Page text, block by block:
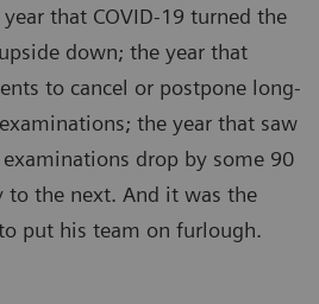
that COVID-19 turned the
down; the year that
to cancel or postpone long-
the year that saw
drop by some 90
to the next. And it was the
put his team on furlough.